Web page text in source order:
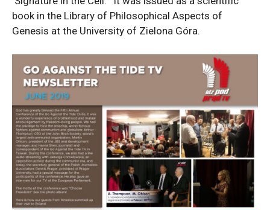
book in the Library of Philosophical Aspects of
Genesis at the University of Zielona Góra.